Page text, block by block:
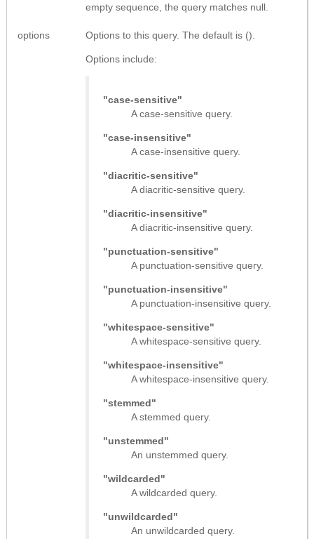
empty sequence, the query matches null.
options Options to this query. The default is ().
Options include:
"case-sensitive"
A case-sensitive query.
"case-insensitive"
A case-insensitive query.
"diacritic-sensitive"
A diacritic-sensitive query.
"diacritic-insensitive"
A diacritic-insensitive query.
"punctuation-sensitive"
A punctuation-sensitive query.
"punctuation-insensitive"
A punctuation-insensitive query.
"whitespace-sensitive"
A whitespace-sensitive query.
"whitespace-insensitive"
A whitespace-insensitive query.
"stemmed"
A stemmed query.
"unstemmed"
An unstemmed query.
"wildcarded"
A wildcarded query.
"unwildcarded"
An unwildcarded query.